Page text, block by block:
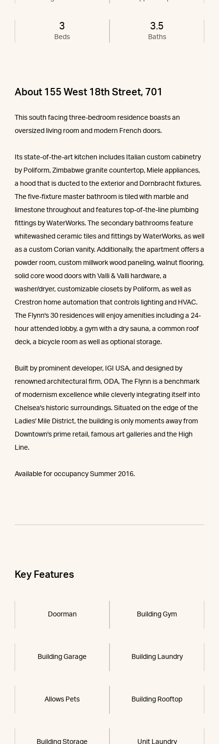
3
Beds
3.5
Baths
About 155 West 18th Street, 701
This south facing three-bedroom residence boasts an
oversized living room and modern French doors.
Its state-of-the-art kitchen includes Italian custom cabinetry
by Poliform, Zimbabwe granite countertop, Miele appliances,
a hood that is ducted to the exterior and Dornbracht fixtures.
The five-fixture master bathroom is tiled with marble and
limestone throughout and features top-of-the-line plumbing
fittings by WaterWorks. The secondary bathrooms feature
whitewashed ceramic tiles and fittings by WaterWorks, as well
as a custom Corian vanity. Additionally, the apartment offers a
powder room, custom millwork wood paneling, walnut flooring,
solid core wood doors with Valli & Valli hardware, a
washer/dryer, customizable closets by Poliform, as well as
Crestron home automation that controls lighting and HVAC.
The Flynn's 30 residences will enjoy amenities including a 24-
hour attended lobby, a gym with a dry sauna, a common roof
deck, a bicycle room as well as optional storage.
Built by prominent developer, IGI USA, and designed by
renowned architectural firm, ODA, The Flynn is a benchmark
of modernism excellence while cleverly integrating itself into
Chelsea's historic surroundings. Situated on the edge of the
Ladies' Mile District, the building is only moments away from
Downtown's prime retail, famous art galleries and the High
Line.
Available for occupancy Summer 2016.
Key Features
Doorman Building Gym
Building Garage Building Laundry
Allows Pets Building Rooftop
Building Storage Unit Laundry